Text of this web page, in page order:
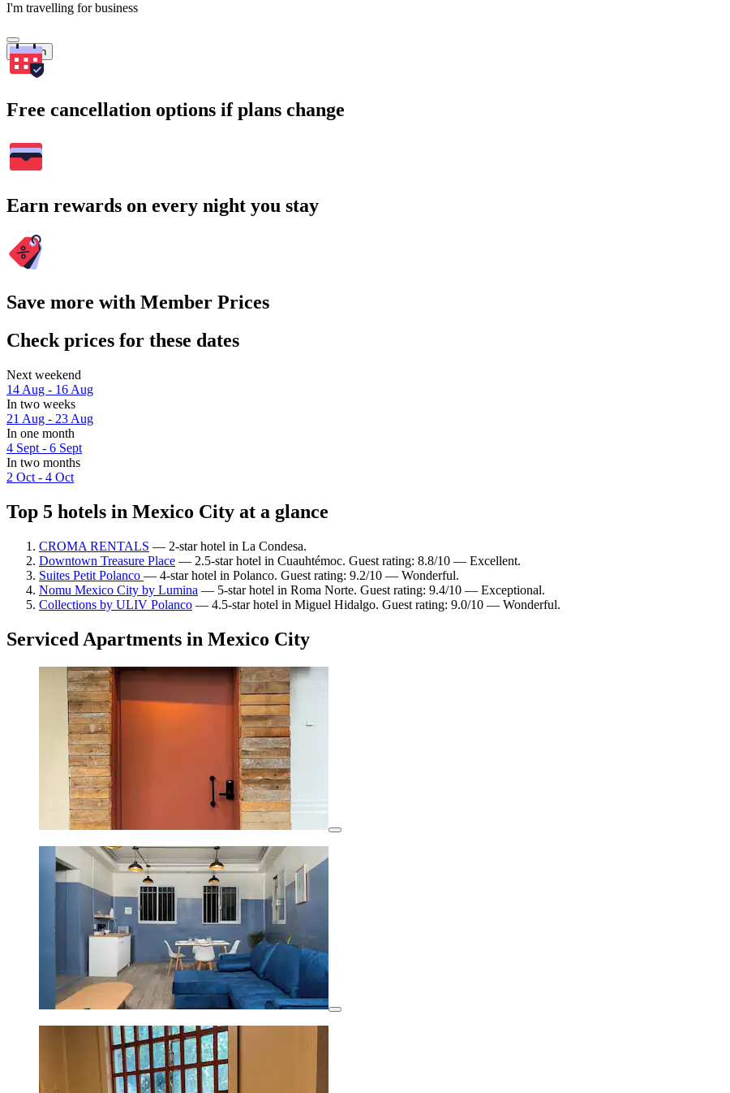
I'm travelling for business
Search
Free cancellation options if plans change
Earn rewards on every night you stay
Save more with Member Prices
Check prices for these dates
Next weekend
14 Aug - 16 Aug
In two weeks
21 Aug - 23 Aug
In one month
4 Sept - 6 Sept
In two months
2 Oct - 4 Oct
Top 5 hotels in Mexico City at a glance
CROMA RENTALS — 2-star hotel in La Condesa.
Downtown Treasure Place — 2.5-star hotel in Cuauhtémoc. Guest rating: 8.8/10 — Excellent.
Suites Petit Polanco — 4-star hotel in Polanco. Guest rating: 9.2/10 — Wonderful.
Nomu Mexico City by Lumina — 5-star hotel in Roma Norte. Guest rating: 9.4/10 — Exceptional.
Collections by ULIV Polanco — 4.5-star hotel in Miguel Hidalgo. Guest rating: 9.0/10 — Wonderful.
Serviced Apartments in Mexico City